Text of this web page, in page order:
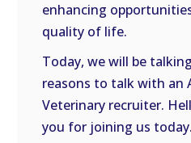
enhancing
quality of life.
Today, we will be
reasons to talk with an
Veterinary recruiter.
you for joining us today.